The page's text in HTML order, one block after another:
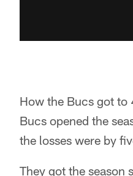
How the Bucs got to
Bucs opened the
the losses were by
They got the season